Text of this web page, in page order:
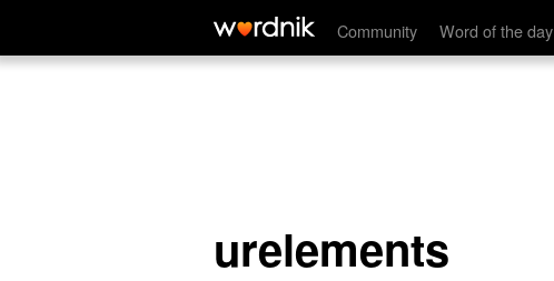
Community Word of the day
urelements
urelements